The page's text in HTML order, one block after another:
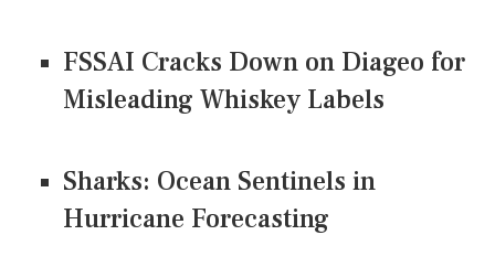
FSSAI Cracks Down on Diageo for
Misleading Whiskey Labels
Sharks: Ocean Sentinels in
Hurricane Forecasting